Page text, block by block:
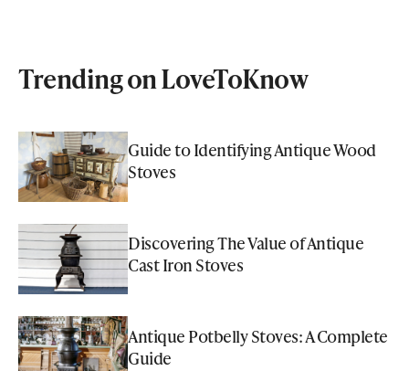
Trending on LoveToKnow
Guide to Identifying Antique Wood
Stoves
Discovering The Value of Antique
Cast Iron Stoves
Antique Potbelly Stoves: A Complete
Guide